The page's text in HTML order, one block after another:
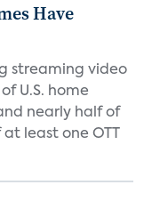
Have
streaming video
U.S. home
nearly half of
least one OTT